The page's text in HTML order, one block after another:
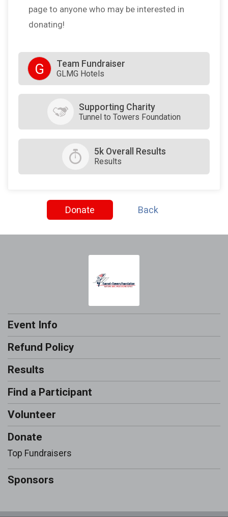
page to anyone who may be interested in
donating!
G Team Fundraiser
GLMG Hotels
Supporting Charity
Tunnel to Towers Foundation
5k Overall Results
Results
Donate Back
Event Info
Refund Policy
Results
Find a Participant
Volunteer
Donate
Top Fundraisers
Sponsors